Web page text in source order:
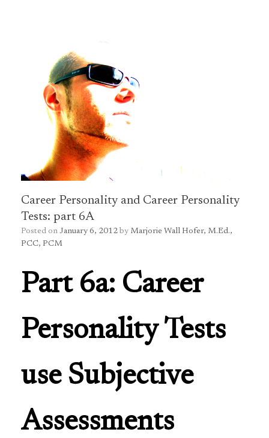
Career Personality and Career Personality
Tests: part 6A
Posted on January 6, 2012 by Marjorie Wall Hofer, M.Ed.,
PCC, PCM
Part 6a: Career
Personality Tests
use Subjective
Assessments